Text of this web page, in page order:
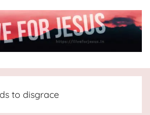
to disgrace